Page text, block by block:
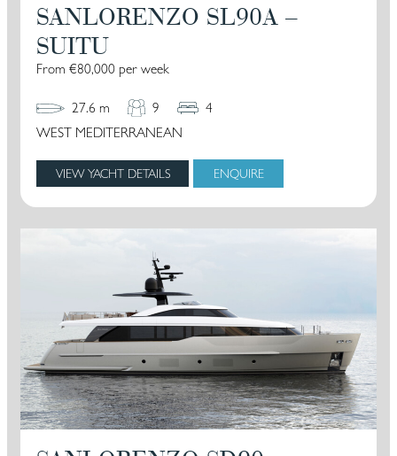
SANLORENZO SL90A –
SUITU
From €80,000 per week
27.6 m 9
4
WEST MEDITERRANEAN
VIEW YACHT DETAILS ENQUIRE